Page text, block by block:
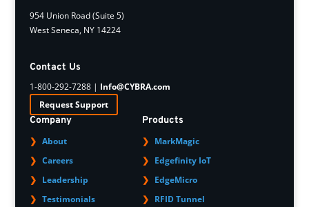
954 Union Road (Suite 5)
West Seneca, NY 14224
Contact Us
1-800-292-7288 | Info@CYBRA.com
Request Support
Company
About
Careers
Leadership
Testimonials
Products
MarkMagic
Edgefinity IoT
EdgeMicro
RFID Tunnel